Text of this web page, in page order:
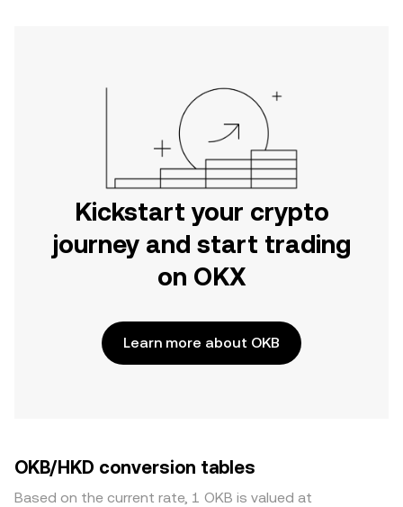
Kickstart your crypto
journey and start trading
on OKX
Learn more about OKB
OKB/HKD conversion tables
Based on the current rate, 1 OKB is valued at